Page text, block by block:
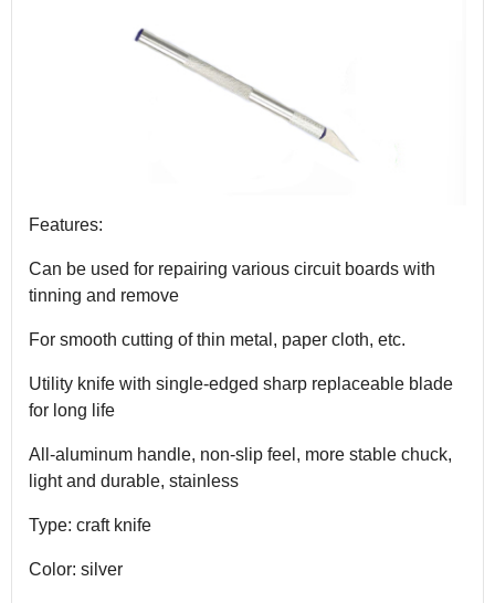
Features:
Can be used for repairing various circuit boards with
tinning and remove
For smooth cutting of thin metal, paper cloth, etc.
Utility knife with single-edged sharp replaceable blade
for long life
All-aluminum handle, non-slip feel, more stable chuck,
light and durable, stainless
Type: craft knife
Color: silver